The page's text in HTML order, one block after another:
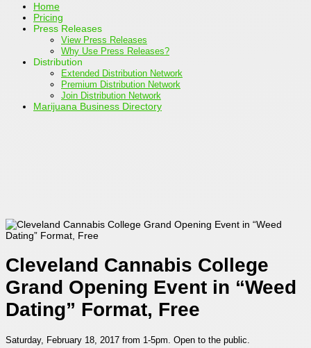
Home
Pricing
Press Releases
View Press Releases
Why Use Press Releases?
Distribution
Extended Distribution Network
Premium Distribution Network
Join Distribution Network
Marijuana Business Directory
Cleveland Cannabis College
Grand Opening Event in “Weed
Dating” Format, Free
Saturday, February 18, 2017 from 1-5pm. Open to the public.